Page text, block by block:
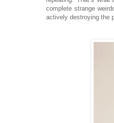
complete strange
actively destroying the